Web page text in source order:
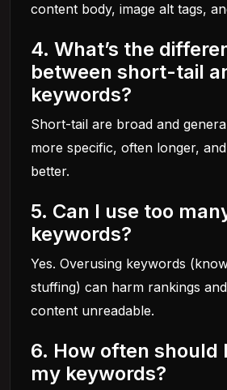
content body, image alt tags,
4. What’s the
between short-tail
keywords?
Short-tail are broad and
more specific, often longer,
better.
5. Can I use too
keywords?
Yes. Overusing keywords
stuffing) can harm rankings
content unreadable.
6. How often should
my keywords?